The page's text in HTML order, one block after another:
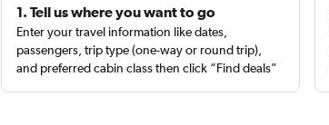
1. Tell us where you want to go
Enter your travel information like dates,
passengers, trip type (one-way or round trip),
and preferred cabin class then click “Find deals”